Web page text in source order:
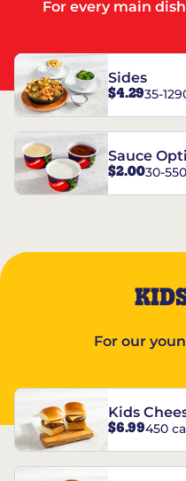
For every main
Sides
$4.2935-
Sauce
$2.0030-
For our
Kids
$6.99450